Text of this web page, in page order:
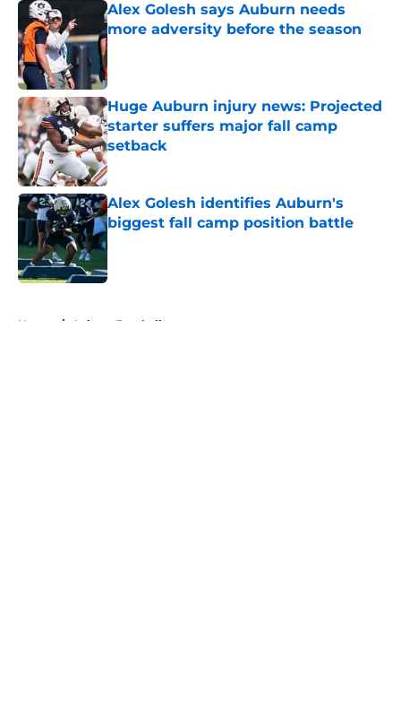
Alex Golesh says Auburn needs
more adversity before the season
Published by on Invalid Date
Huge Auburn injury news: Projected
starter suffers major fall camp
setback
Published by on Invalid Date
Alex Golesh identifies Auburn's
biggest fall camp position battle
Published by on Invalid Date
Home / Auburn Football